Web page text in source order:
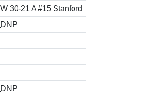
W 30-21 A #15 Stanford
DNP
DNP